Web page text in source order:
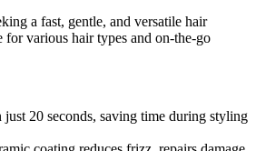
a fast, gentle, and versatile hair
for various hair types and on-the-go
20 seconds, saving time during styling